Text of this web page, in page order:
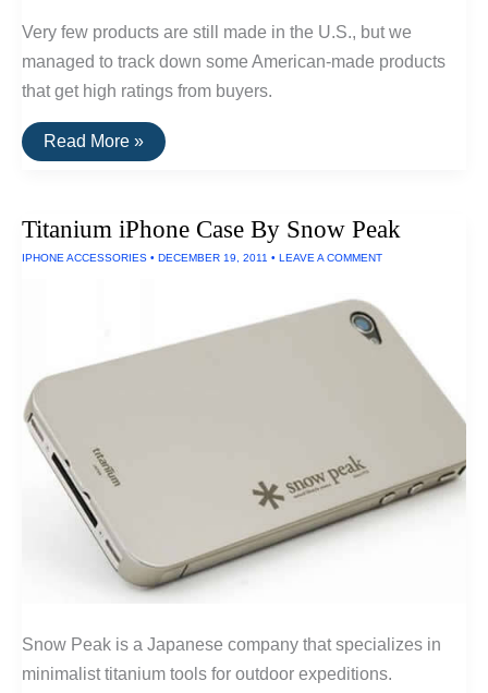
Very few products are still made in the U.S., but we
managed to track down some American-made products
that get high ratings from buyers.
20
Highly
Made
The
Read More »
Titanium iPhone Case By Snow Peak
IPHONE ACCESSORIES • DECEMBER 19, 2011 • LEAVE A COMMENT
Snow Peak is a Japanese company that specializes in
minimalist titanium tools for outdoor expeditions.